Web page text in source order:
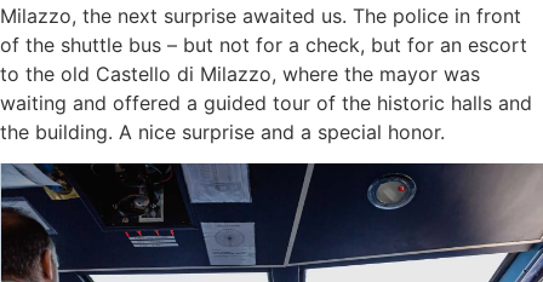
Milazzo, the next surprise awaited us. The police in front
of the shuttle bus – but not for a check, but for an escort
to the old Castello di Milazzo, where the mayor was
waiting and offered a guided tour of the historic halls and
the building. A nice surprise and a special honor.
The grounds are really special, a great view over Milazzo
and the harbor, the setting sun and the old walls. A perfect
place for photos and, depending on the view, you had the
feeling of being on the English coast rather than in